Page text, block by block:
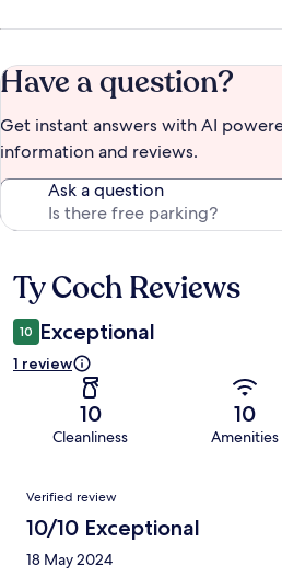
Have a question?
Get instant answers with AI
information and reviews.
Ask a question
Reviews
Ty Coch Reviews
10 Exceptional
1 review
10
Cleanliness
10
Amenities
Reviews
Verified review
10/10 Exceptional
18 May 2024